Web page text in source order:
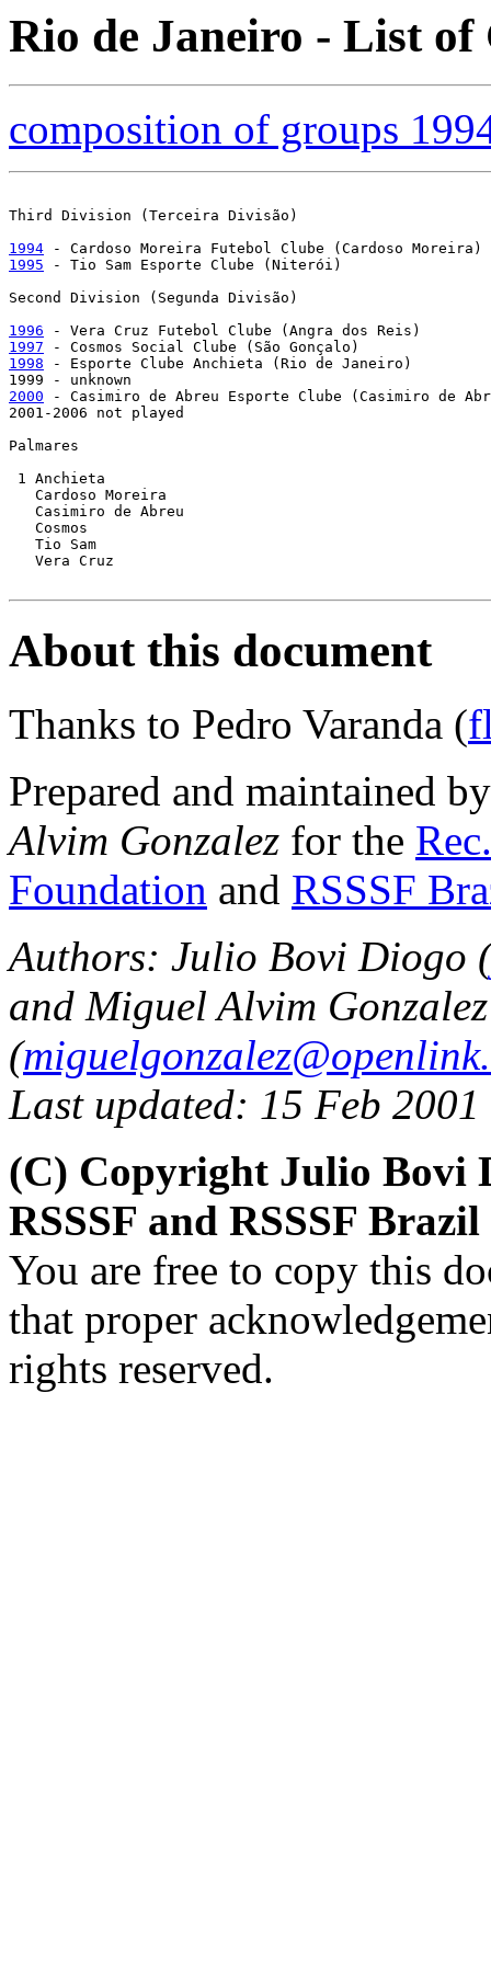
Rio de Janeiro - List
composition of groups
Third Division (Terceira Divisão)
1994
1995 - Tio Sam Esporte Clube (Niterói)
Second Division (Segunda Divisão)
1996
1997
1998 - Esporte Clube Anchieta (Rio de Janeiro)
2000 - Casimiro de Abreu Esporte Clube (Casimiro de
2001-2006 not played
Palmares
1 Anchieta
   Cardoso Moreira
   Casimiro de Abreu
   Cosmos
   Tio Sam
   Vera Cruz
About this document
Thanks to Pedro Varanda (
Prepared and maintained
Alvim Gonzalez for the
Foundation and RSSSF
Authors: Julio Bovi Diogo (
and Miguel Alvim Gonzalez
(
Last updated: 15 Feb 2001
(C) Copyright Julio Bovi
RSSSF and RSSSF Brazil
You are free to copy this
that proper
rights reserved.